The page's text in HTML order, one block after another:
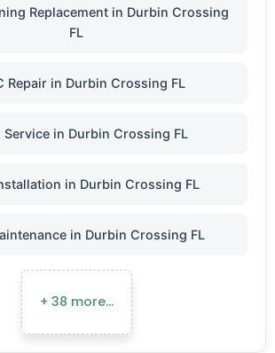
Replacement in Durbin Crossing
FL
Repair in Durbin Crossing FL
Service in Durbin Crossing FL
in Durbin Crossing FL
in Durbin Crossing FL
+ 38 more…